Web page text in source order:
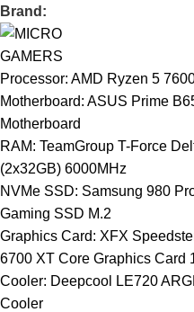
Brand:
Processor: AMD Ryzen 5
Motherboard: ASUS Prime
Motherboard
RAM: TeamGroup T-Force
(2x32GB) 6000MHz
NVMe SSD: Samsung 980
Gaming SSD M.2
Graphics Card: XFX
6700 XT Core Graphics Card
Cooler: Deepcool LE720
Cooler